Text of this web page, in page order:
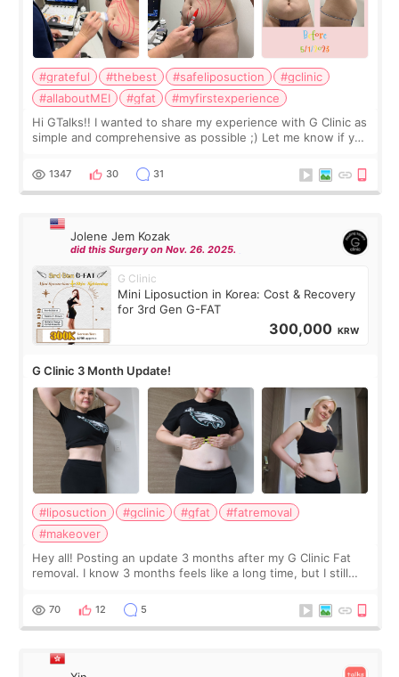
#grateful #thebest #safeliposuction
#gclinic
#allaboutMEI
#gfat
#myfirstexperience
Hi GTalks!! I wanted to share my experience with G Clinic as
simple and comprehensive as possible ;) Let me know if you
answer. *****************
1347 30 31
Jolene Jem Kozak
did this Surgery on Nov. 26. 2025.
G Clinic
Mini Liposuction in Korea: Cost & Recovery
for 3rd Gen G-FAT
300,000 KRW
G Clinic 3 Month Update!
#liposuction #gclinic #gfat
#fatremoval
#makeover
Hey all! Posting an update 3 months after my G Clinic Fat
removal. I know 3 months feels like a long time, but I still
remain by the bell
70 12 5